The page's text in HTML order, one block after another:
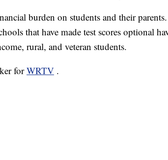
burden on students and their parents.
that have made test scores optional
rural, and veteran students.
forWRTV .